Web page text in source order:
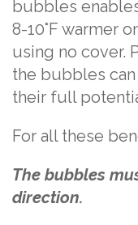
bubbles
8-10°F warmer
using no cover.
the bubbles
their full
For all these
The bubbles
direction.